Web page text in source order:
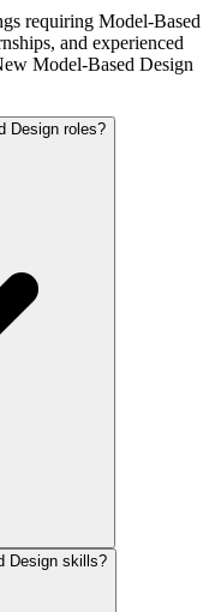
requiring Model-Based
and experienced
Model-Based Design
Design roles?
Design skills?